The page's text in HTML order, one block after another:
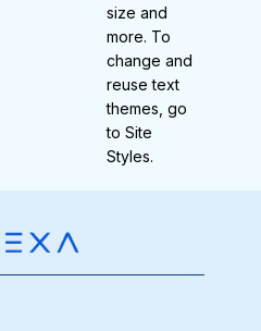
size and
more. To
change and
reuse text
themes, go
to Site
Styles.